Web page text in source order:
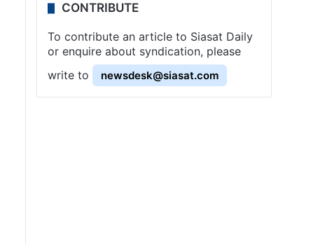
CONTRIBUTE
To contribute an article to Siasat Daily
or enquire about syndication, please
write to
newsdesk@siasat.com